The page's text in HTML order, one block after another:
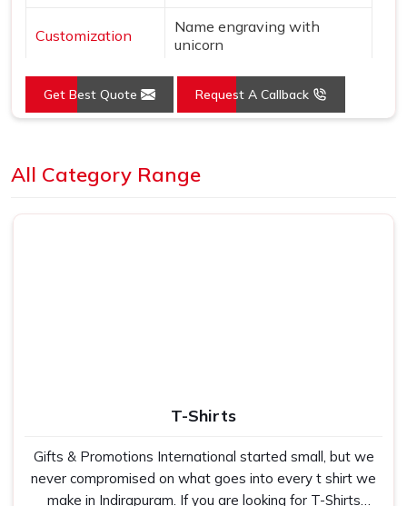
Customization
Name engraving with
unicorn
Colors Pink & Silver
Design Unicorn & star theme
Get Best Quote Request A Callback
All Category Range
T-Shirts
Gifts & Promotions International started small, but we
never compromised on what goes into every t shirt we
make in Indirapuram. If you are looking for T-Shirts